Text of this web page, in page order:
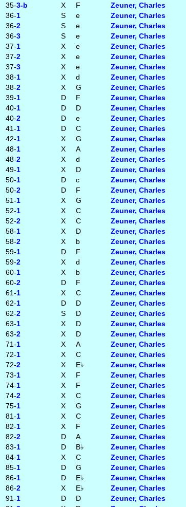
35-3‑b X F Zeuner, Charles
36-1 S e Zeuner, Charles
36-2 S e Zeuner, Charles
36-3 S e Zeuner, Charles
37-1 X e Zeuner, Charles
37-2 X e Zeuner, Charles
37-3 X e Zeuner, Charles
38-1 X d Zeuner, Charles
38-2 X G Zeuner, Charles
39-1 D F Zeuner, Charles
40-1 D D Zeuner, Charles
40-2 D e Zeuner, Charles
41-1 D C Zeuner, Charles
42-1 X G Zeuner, Charles
48-1 X A Zeuner, Charles
48-2 X d Zeuner, Charles
49-1 X D Zeuner, Charles
50-1 D c Zeuner, Charles
50-2 D F Zeuner, Charles
51-1 X G Zeuner, Charles
52-1 X C Zeuner, Charles
52-2 X C Zeuner, Charles
58-1 X D Zeuner, Charles
58-2 X b Zeuner, Charles
59-1 D F Zeuner, Charles
59-2 X d Zeuner, Charles
60-1 X b Zeuner, Charles
60-2 D F Zeuner, Charles
61-1 X C Zeuner, Charles
62-1 D D Zeuner, Charles
62-2 S D Zeuner, Charles
63-1 X D Zeuner, Charles
63-2 X D Zeuner, Charles
71-1 X A Zeuner, Charles
72-1 X C Zeuner, Charles
72-2 X E♭ Zeuner, Charles
73-1 X F Zeuner, Charles
74-1 X F Zeuner, Charles
74-2 X C Zeuner, Charles
75-1 X G Zeuner, Charles
81-1 X C Zeuner, Charles
82-1 X F Zeuner, Charles
82-2 D A Zeuner, Charles
83-1 D B♭ Zeuner, Charles
84-1 X C Zeuner, Charles
85-1 D G Zeuner, Charles
86-1 D E♭ Zeuner, Charles
86-2 X E♭ Zeuner, Charles
91-1 D D Zeuner, Charles